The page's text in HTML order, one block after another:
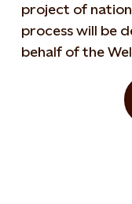
project of
process will be
behalf of the